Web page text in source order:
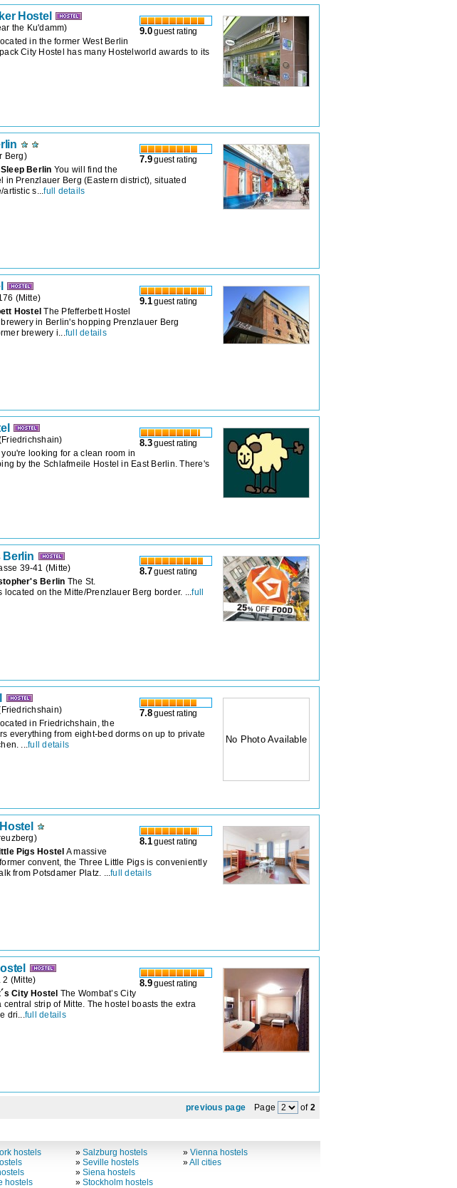
9.0guest rating
Hostel
the Ku'damm)
in the former West Berlin
City Hostel has many Hostelworld awards to its
7.9guest rating
Berg)
Berlin You will find the
in Prenzlauer Berg (Eastern district), situated
artistic s...full details
9.1guest rating
(Mitte)
Hostel The Pfefferbett Hostel
in Berlin's hopping Prenzlauer Berg
brewery i...full details
8.3guest rating
Friedrichshain)
you're looking for a clean room in
by the Schlafmeile Hostel in East Berlin. There's
8.7guest rating
Berlin
39-41 (Mitte)
Berlin The St.
located on the Mitte/Prenzlauer Berg border. ...full
7.8guest rating
Friedrichshain)
in Friedrichshain, the
everything from eight-bed dorms on up to private
...full details
No Photo Available
8.1guest rating
)
Pigs Hostel A massive
convent, the Three Little Pigs is conveniently
from Potsdamer Platz. ...full details
8.9guest rating
2 (Mitte)
City Hostel The Wombat’s City
central strip of Mitte. The hostel boasts the extra
dri...full details
previous page Page of 2
hostels
hostels
» Salzburg hostels
» Seville hostels
» Siena hostels
» Stockholm hostels
»Vienna hostels
»All cities